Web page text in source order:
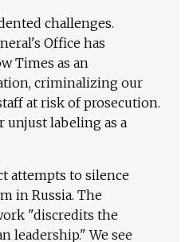
challenges.
Office has
Times as an
criminalizing our
at risk of prosecution.
unjust labeling as a
attempts to silence
in Russia. The
"discredits the
leadership." We see